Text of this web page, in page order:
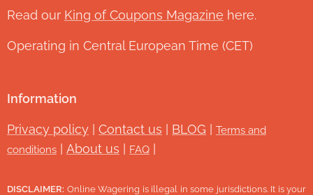
Read our King of Coupons Magazine here.
Operating in Central European Time (CET)
Information
Privacy policy | Contact us | BLOG | Terms and
conditions | About us | FAQ |
DISCLAIMER: Online Wagering is illegal in some jurisdictions. It is your